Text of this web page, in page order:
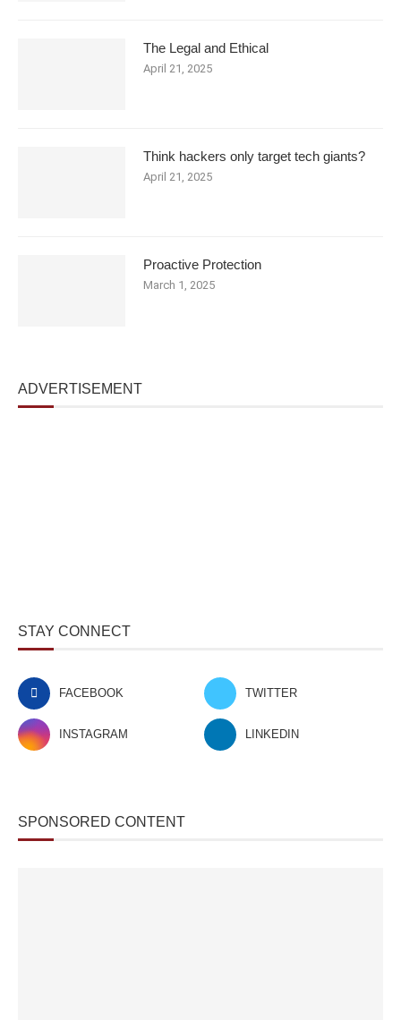
The Legal and Ethical
April 21, 2025
Think hackers only target tech giants?
April 21, 2025
Proactive Protection
March 1, 2025
ADVERTISEMENT
STAY CONNECT
FACEBOOK TWITTER
INSTAGRAM LINKEDIN
SPONSORED CONTENT